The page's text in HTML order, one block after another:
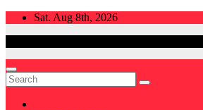
Skip
Sat. Aug 8th, 2026